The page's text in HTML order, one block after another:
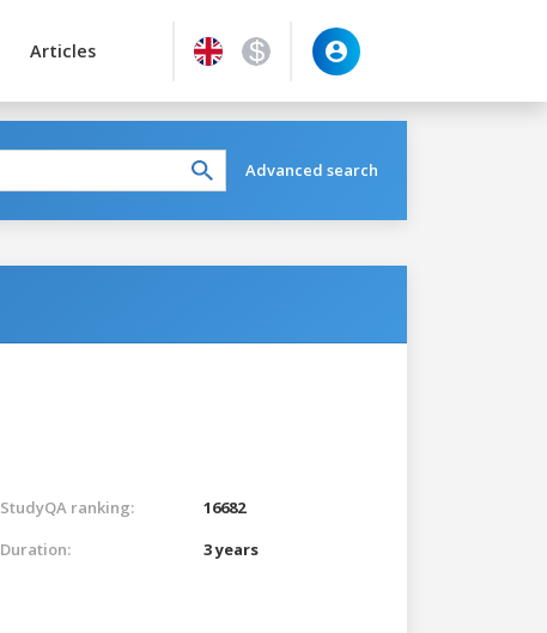
Articles
Advanced search
StudyQA ranking:
16682
Duration:
3 years